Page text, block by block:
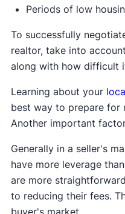
Periods of low
To successfully
realtor, take into
along with how difficult
Learning about your
best way to prepare for
Another important
Generally in a seller's
have more leverage
are more
to reducing their fees.
buyer's market.